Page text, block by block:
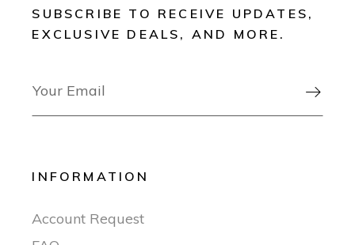
SUBSCRIBE TO RECEIVE UPDATES,
EXCLUSIVE DEALS, AND MORE.

INFORMATION
Account Request